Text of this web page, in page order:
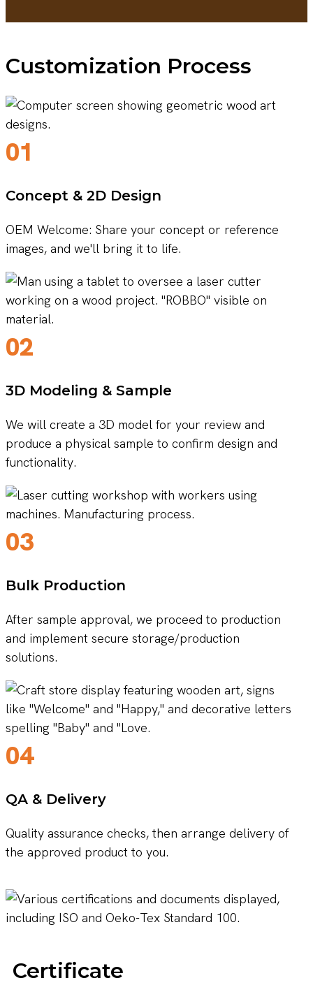
Customization Process
01
Concept & 2D Design
OEM Welcome: Share your concept or reference
images, and we'll bring it to life.
02
3D Modeling & Sample
We will create a 3D model for your review and
produce a physical sample to confirm design and
functionality.
03
Bulk Production
After sample approval, we proceed to production
and implement secure storage/production
solutions.
04
QA & Delivery
Quality assurance checks, then arrange delivery of
the approved product to you.
Certificate